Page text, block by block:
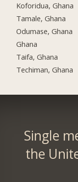
Koforidua, Ghana
Tamale, Ghana
Odumase, Ghana
Ghana
Taifa, Ghana
Techiman, Ghana
Single
the